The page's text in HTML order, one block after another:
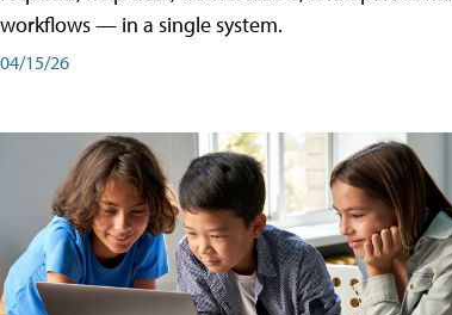
workflows — in a single system.
04/15/26